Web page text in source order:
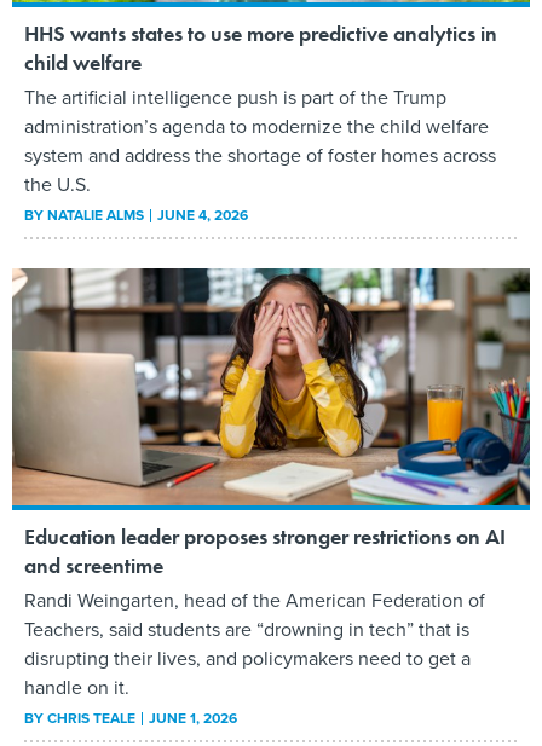
HHS wants states to use more predictive analytics in
child welfare
The artificial intelligence push is part of the Trump
administration’s agenda to modernize the child welfare
system and address the shortage of foster homes across
the U.S.
BYNATALIE ALMS JUNE 4, 2026
Education leader proposes stronger restrictions on AI
and screentime
Randi Weingarten, head of the American Federation of
Teachers, said students are “drowning in tech” that is
disrupting their lives, and policymakers need to get a
handle on it.
BYCHRIS TEALE JUNE 1, 2026